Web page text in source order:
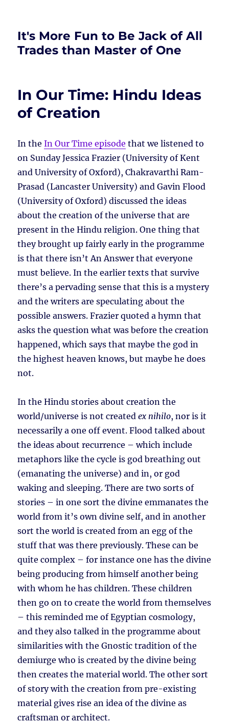
It's More Fun to Be Jack of All
Trades than Master of One
In Our Time: Hindu Ideas
of Creation
In theIn Our Time episode that we listened to
on Sunday Jessica Frazier (University of Kent
and University of Oxford), Chakravarthi Ram-
Prasad (Lancaster University) and Gavin Flood
(University of Oxford) discussed the ideas
about the creation of the universe that are
present in the Hindu religion. One thing that
they brought up fairly early in the programme
is that there isn’t An Answer that everyone
must believe. In the earlier texts that survive
there’s a pervading sense that this is a mystery
and the writers are speculating about the
possible answers. Frazier quoted a hymn that
asks the question what was before the creation
happened, which says that maybe the god in
the highest heaven knows, but maybe he does
not.
In the Hindu stories about creation the
world/universe is not createdex nihilo, nor is it
necessarily a one off event. Flood talked about
the ideas about recurrence – which include
metaphors like the cycle is god breathing out
(emanating the universe) and in, or god
waking and sleeping. There are two sorts of
stories – in one sort the divine emmanates the
world from it’s own divine self, and in another
sort the world is created from an egg of the
stuff that was there previously. These can be
quite complex – for instance one has the divine
being producing from himself another being
with whom he has children. These children
then go on to create the world from themselves
– this reminded me of Egyptian cosmology,
and they also talked in the programme about
similarities with the Gnostic tradition of the
demiurge who is created by the divine being
then creates the material world. The other sort
of story with the creation from pre-existing
material gives rise an idea of the divine as
craftsman or architect.